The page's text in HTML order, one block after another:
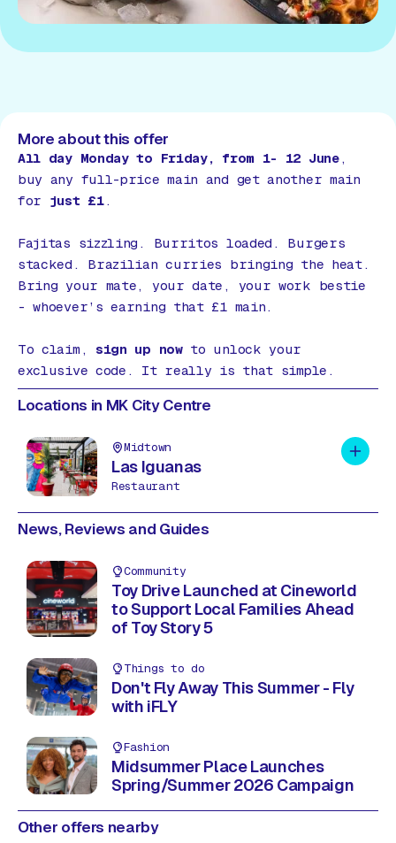
More about this offer
All day Monday to Friday, from 1- 12 June,
buy any full-price main and get another main
for just £1.
Fajitas sizzling. Burritos loaded. Burgers
stacked. Brazilian curries bringing the heat.
Bring your mate, your date, your work bestie
- whoever’s earning that £1 main.
To claim, sign up nowto unlock your
exclusive code. It really is that simple.
Locations in MK City Centre
Add to
Midtown
Las Iguanas
Restaurant
News, Reviews and Guides
Community
Toy Drive Launched at Cineworld
to Support Local Families Ahead
of Toy Story 5
Things to do
Don't Fly Away This Summer - Fly
with iFLY
Fashion
Midsummer Place Launches
Spring/Summer 2026 Campaign
Other offers nearby